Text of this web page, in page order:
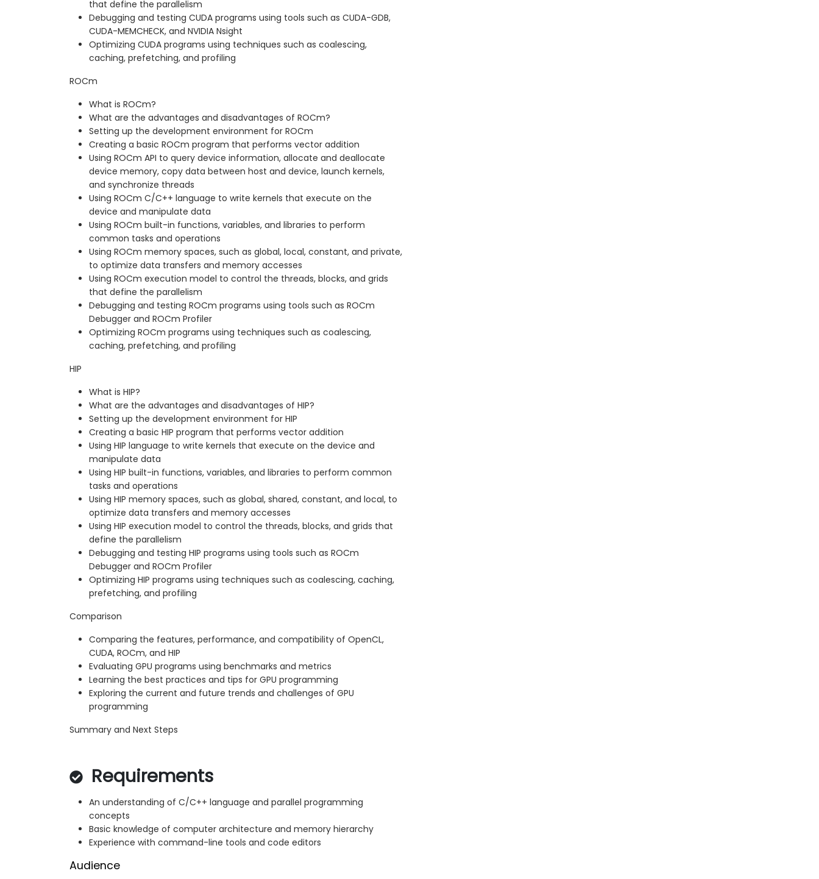
that define the parallelism
Debugging and testing CUDA programs using tools such as CUDA-GDB,
CUDA-MEMCHECK, and NVIDIA Nsight
Optimizing CUDA programs using techniques such as coalescing,
caching, prefetching, and profiling
ROCm
What is ROCm?
What are the advantages and disadvantages of ROCm?
Setting up the development environment for ROCm
Creating a basic ROCm program that performs vector addition
Using ROCm API to query device information, allocate and deallocate
device memory, copy data between host and device, launch kernels,
and synchronize threads
Using ROCm C/C++ language to write kernels that execute on the
device and manipulate data
Using ROCm built-in functions, variables, and libraries to perform
common tasks and operations
Using ROCm memory spaces, such as global, local, constant, and private,
to optimize data transfers and memory accesses
Using ROCm execution model to control the threads, blocks, and grids
that define the parallelism
Debugging and testing ROCm programs using tools such as ROCm
Debugger and ROCm Profiler
Optimizing ROCm programs using techniques such as coalescing,
caching, prefetching, and profiling
HIP
What is HIP?
What are the advantages and disadvantages of HIP?
Setting up the development environment for HIP
Creating a basic HIP program that performs vector addition
Using HIP language to write kernels that execute on the device and
manipulate data
Using HIP built-in functions, variables, and libraries to perform common
tasks and operations
Using HIP memory spaces, such as global, shared, constant, and local, to
optimize data transfers and memory accesses
Using HIP execution model to control the threads, blocks, and grids that
define the parallelism
Debugging and testing HIP programs using tools such as ROCm
Debugger and ROCm Profiler
Optimizing HIP programs using techniques such as coalescing, caching,
prefetching, and profiling
Comparison
Comparing the features, performance, and compatibility of OpenCL,
CUDA, ROCm, and HIP
Evaluating GPU programs using benchmarks and metrics
Learning the best practices and tips for GPU programming
Exploring the current and future trends and challenges of GPU
programming
Summary and Next Steps
Requirements
An understanding of C/C++ language and parallel programming
concepts
Basic knowledge of computer architecture and memory hierarchy
Experience with command-line tools and code editors
Audience